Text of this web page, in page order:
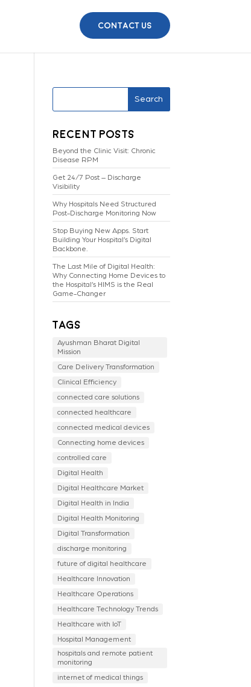
Contact Us
Search
Recent Posts
Beyond the Clinic Visit: Chronic
Disease RPM
Get 24/7 Post – Discharge
Visibility
Why Hospitals Need Structured
Post-Discharge Monitoring Now
Stop Buying New Apps. Start
Building Your Hospital’s Digital
Backbone.
The Last Mile of Digital Health:
Why Connecting Home Devices to
the Hospital’s HIMS is the Real
Game-Changer
Tags
Ayushman Bharat Digital
Mission
Care Delivery Transformation
Clinical Efficiency
connected care solutions
connected healthcare
connected medical devices
Connecting home devices
controlled care
Digital Health
Digital Healthcare Market
Digital Health in India
Digital Health Monitoring
Digital Transformation
discharge monitoring
future of digital healthcare
Healthcare Innovation
Healthcare Operations
Healthcare Technology Trends
Healthcare with IoT
Hospital Management
hospitals and remote patient
monitoring
internet of medical things